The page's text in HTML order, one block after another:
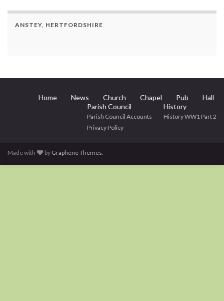
ANSTEY, HERTFORDSHIRE
Home News Church Chapel Pub
Hall
Parish Council
Parish Council Accounts
Privacy Policy
History
History WW1 Part 2
Made with by Graphene Themes.